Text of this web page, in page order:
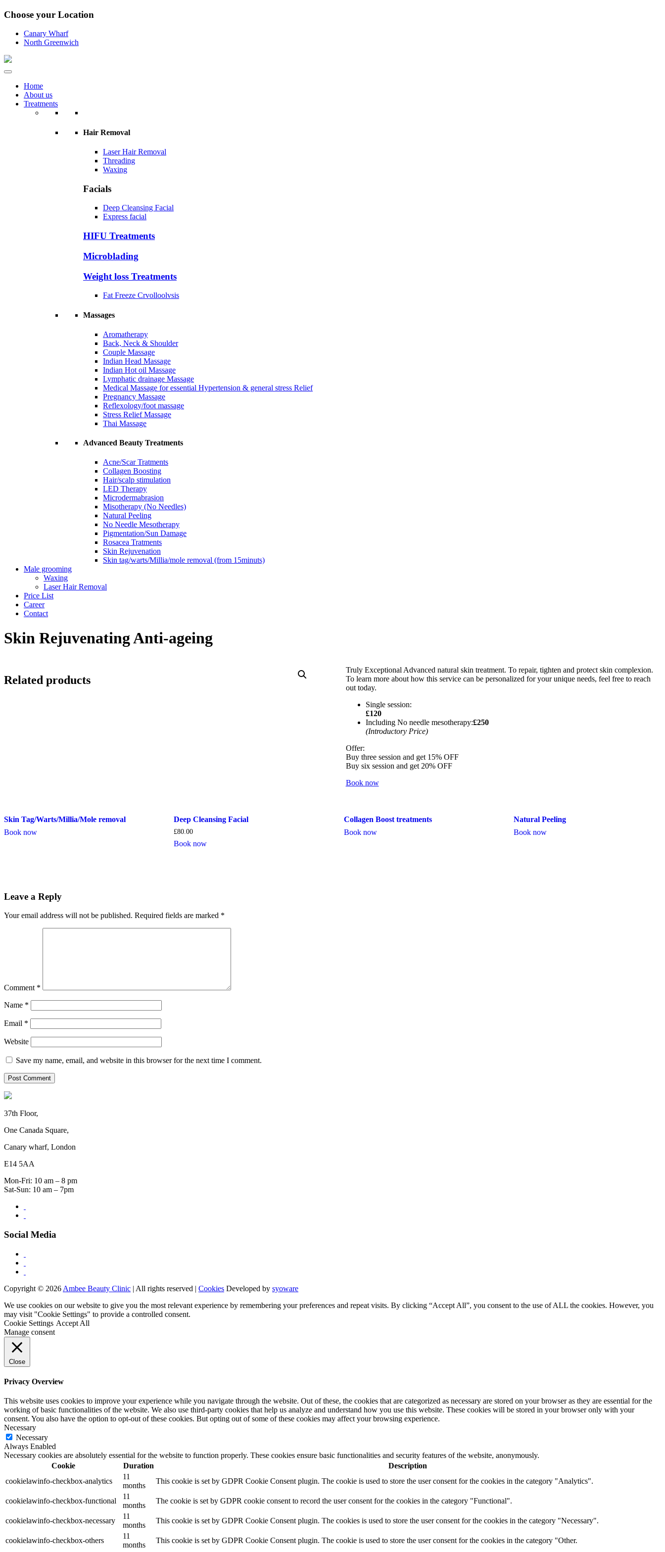
Choose your Location
Canary Wharf
North Greenwich
Home
About us
Treatments
Hair Removal
Laser Hair Removal
Threading
Waxing
Facials
Deep Cleansing Facial
Express facial
HIFU Treatments
Microblading
Weight loss Treatments
Fat Freeze Crvolloolvsis
Massages
Aromatherapy
Back, Neck & Shoulder
Couple Massage
Indian Head Massage
Indian Hot oil Massage
Lymphatic drainage Massage
Medical Massage for essential Hypertension & general stress Relief
Pregnancy Massage
Reflexology/foot massage
Stress Relief Massage
Thai Massage
Advanced Beauty Treatments
Acne/Scar Tratments
Collagen Boosting
Hair/scalp stimulation
LED Therapy
Microdermabrasion
Misotherapy (No Needles)
Natural Peeling
No Needle Mesotherapy
Pigmentation/Sun Damage
Rosacea Tratments
Skin Rejuvenation
Skin tag/warts/Millia/mole removal (from 15minuts)
Male grooming
Waxing
Laser Hair Removal
Price List
Career
Contact
Skin Rejuvenating Anti-ageing
Truly Exceptional Advanced natural skin treatment. To repair, tighten and protect skin complexion.
To learn more about how this service can be personalized for your unique needs, feel free to reach
out today.
Single session:
£120
Including No needle mesotherapy:£250
(Introductory Price)
Offer:
Buy three session and get 15% OFF
Buy six session and get 20% OFF
Book now
Related products
Skin Tag/Warts/Millia/Mole removal
Book now
Deep Cleansing Facial
£80.00
Book now
Collagen Boost treatments
Book now
Natural Peeling
Book now
Leave a Reply
Your email address will not be published. Required fields are marked *
Comment *
Name *
Email *
Website
Save my name, email, and website in this browser for the next time I comment.
37th Floor,
One Canada Square,
Canary wharf, London
E14 5AA
Mon-Fri: 10 am – 8 pm
Sat-Sun: 10 am – 7pm
Social Media
Copyright © 2026 Ambee Beauty Clinic | All rights reserved | Cookies Developed by syoware
We use cookies on our website to give you the most relevant experience by remembering your preferences and repeat visits. By clicking “Accept All”, you consent to the use of ALL the cookies. However, you
may visit "Cookie Settings" to provide a controlled consent.
Cookie Settings Accept All
Manage consent
Close
Privacy Overview
This website uses cookies to improve your experience while you navigate through the website. Out of these, the cookies that are categorized as necessary are stored on your browser as they are essential for the
working of basic functionalities of the website. We also use third-party cookies that help us analyze and understand how you use this website. These cookies will be stored in your browser only with your
consent. You also have the option to opt-out of these cookies. But opting out of some of these cookies may affect your browsing experience.
Necessary
Necessary
Always Enabled
Necessary cookies are absolutely essential for the website to function properly. These cookies ensure basic functionalities and security features of the website, anonymously.
Cookie
Duration
Description
cookielawinfo-checkbox-analytics
11
months
This cookie is set by GDPR Cookie Consent plugin. The cookie is used to store the user consent for the cookies in the category "Analytics".
cookielawinfo-checkbox-functional
11
months
The cookie is set by GDPR cookie consent to record the user consent for the cookies in the category "Functional".
cookielawinfo-checkbox-necessary
11
months
This cookie is set by GDPR Cookie Consent plugin. The cookies is used to store the user consent for the cookies in the category "Necessary".
cookielawinfo-checkbox-others
11
months
This cookie is set by GDPR Cookie Consent plugin. The cookie is used to store the user consent for the cookies in the category "Other.